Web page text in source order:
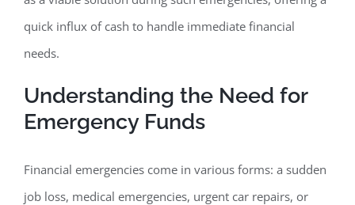
quick influx of cash to handle immediate financial
needs.
Understanding the Need for
Emergency Funds
Financial emergencies come in various forms: a sudden
job loss, medical emergencies, urgent car repairs, or